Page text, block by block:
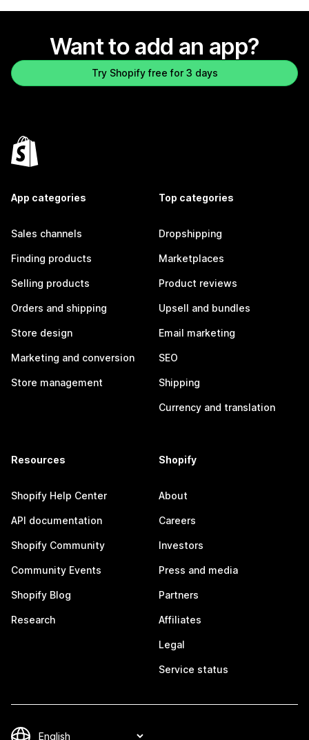
Want to add an app?
Try Shopify free for 3 days
App categories
Sales channels
Finding products
Selling products
Orders and shipping
Store design
Marketing and conversion
Store management
Top categories
Dropshipping
Marketplaces
Product reviews
Upsell and bundles
Email marketing
SEO
Shipping
Currency and translation
Resources
Shopify Help Center
API documentation
Shopify Community
Community Events
Shopify Blog
Research
Shopify
About
Careers
Investors
Press and media
Partners
Affiliates
Legal
Service status